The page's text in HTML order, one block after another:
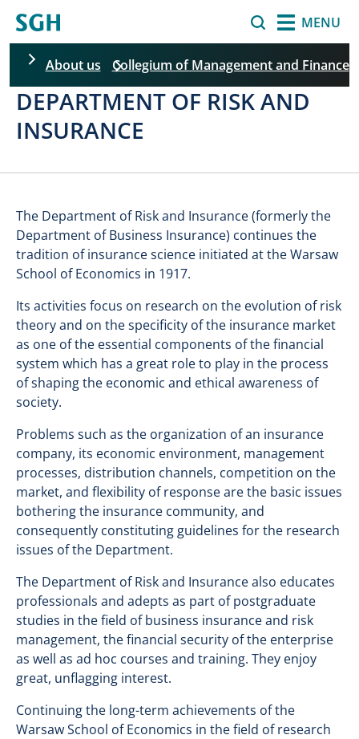
MENU
About us Collegium of Management and Finance
Skip filters
DEPARTMENT OF RISK AND
INSURANCE
The Department of Risk and Insurance (formerly the
Department of Business Insurance) continues the
tradition of insurance science initiated at the Warsaw
School of Economics in 1917.
Its activities focus on research on the evolution of risk
theory and on the specificity of the insurance market
as one of the essential components of the financial
system which has a great role to play in the process
of shaping the economic and ethical awareness of
society.
Problems such as the organization of an insurance
company, its economic environment, management
processes, distribution channels, competition on the
market, and flexibility of response are the basic issues
bothering the insurance community, and
consequently constituting guidelines for the research
issues of the Department.
The Department of Risk and Insurance also educates
professionals and adepts as part of postgraduate
studies in the field of business insurance and risk
management, the financial security of the enterprise
as well as ad hoc courses and training. They enjoy
great, unflagging interest.
Continuing the long-term achievements of the
Warsaw School of Economics in the field of research